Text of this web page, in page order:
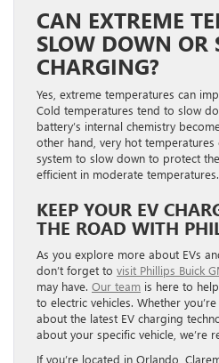
CAN EXTREME
SLOW DOWN OR
CHARGING?
Yes, extreme temperatures can
Cold temperatures tend to slow
battery’s internal chemistry
other hand, very hot temperatures
system to slow down to protect
efficient in moderate temperatures.
KEEP YOUR EV
THE ROAD WITH
As you explore more about EVs
don’t forget to visit Phillips Buick
may have. Our team is here to
to electric vehicles. Whether
about the latest EV charging
about your specific vehicle, we’re
If you’re located in Orlando,